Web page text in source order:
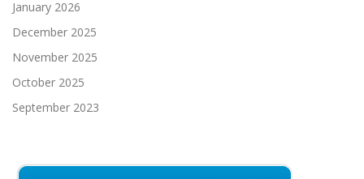
January 2026
December 2025
November 2025
October 2025
September 2023